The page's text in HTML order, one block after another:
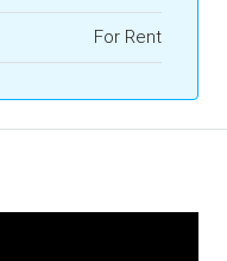
For Rent